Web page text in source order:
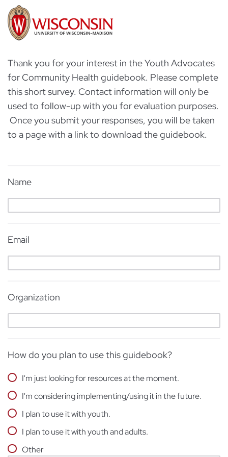
Thank you for your interest in the Youth Advocates
for Community Health guidebook. Please complete
this short survey. Contact information will only be
used to follow-up with you for evaluation purposes.
Once you submit your responses, you will be taken
to a page with a link to download the guidebook.
Name
Email
Organization
How do you plan to use this guidebook?
I'm just looking for resources at the moment.
I'm considering implementing/using it in the future.
I plan to use it with youth.
I plan to use it with youth and adults.
Other